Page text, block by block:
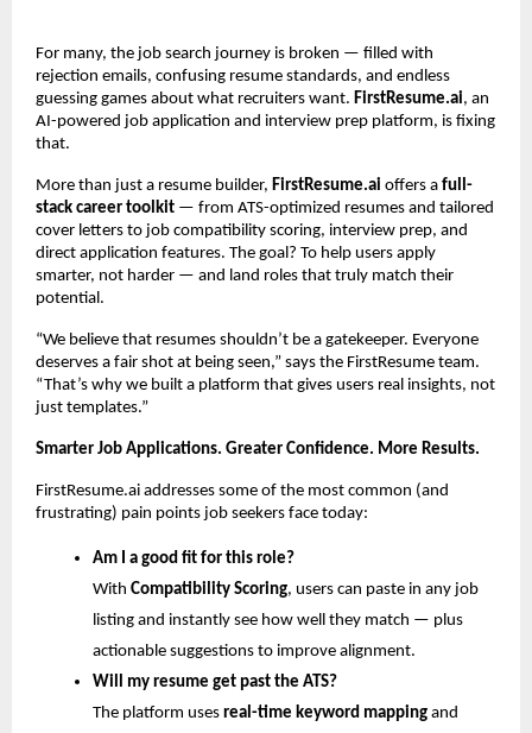
For many, the job search journey is broken — filled with
rejection emails, confusing resume standards, and endless
guessing games about what recruiters want. FirstResume.ai, an
AI-powered job application and interview prep platform, is fixing
that.
More than just a resume builder, FirstResume.ai offers a full-
stack career toolkit — from ATS-optimized resumes and tailored
cover letters to job compatibility scoring, interview prep, and
direct application features. The goal? To help users apply
smarter, not harder — and land roles that truly match their
potential.
“We believe that resumes shouldn’t be a gatekeeper. Everyone
deserves a fair shot at being seen,” says the FirstResume team.
“That’s why we built a platform that gives users real insights, not
just templates.”
Smarter Job Applications. Greater Confidence. More Results.
FirstResume.ai addresses some of the most common (and
frustrating) pain points job seekers face today:
Am I a good fit for this role?
With Compatibility Scoring, users can paste in any job
listing and instantly see how well they match — plus
actionable suggestions to improve alignment.
Will my resume get past the ATS?
The platform uses real-time keyword mapping and